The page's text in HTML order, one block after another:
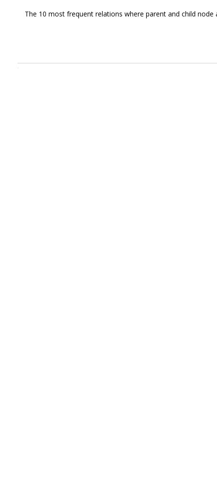
The 10 most frequent relations where parent and child node
.